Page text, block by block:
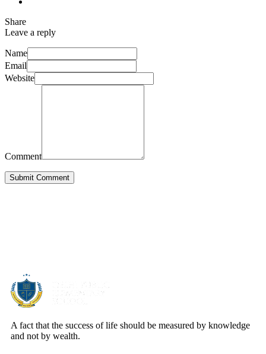
Share
Leave a reply
Name
Email
Website
Comment
Submit Comment
A fact that the success of life should be measured by knowledge
and not by wealth.